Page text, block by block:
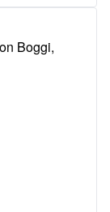
Boggi,